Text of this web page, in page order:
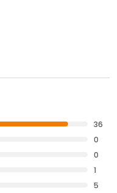
36
0
0
1
5